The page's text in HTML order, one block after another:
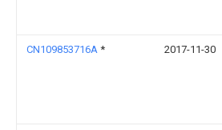
CN109853716A * 2017-11-30